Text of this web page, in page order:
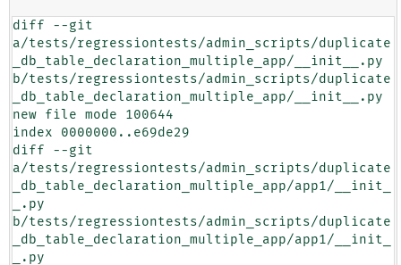
diff --git
a/tests/regressiontests/admin_scripts/duplicate
_db_table_declaration_multiple_app/__init__.py
b/tests/regressiontests/admin_scripts/duplicate
_db_table_declaration_multiple_app/__init__.py
new file mode 100644
index 0000000..e69de29
diff --git
a/tests/regressiontests/admin_scripts/duplicate
_db_table_declaration_multiple_app/app1/__init_
_.py
b/tests/regressiontests/admin_scripts/duplicate
_db_table_declaration_multiple_app/app1/__init_
_.py